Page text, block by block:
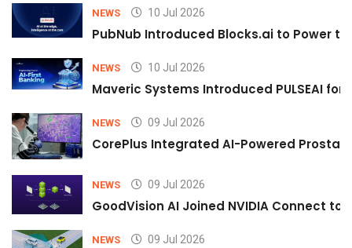
NEWS 10 Jul 2026
PubNub Introduced Blocks.ai to Power
NEWS 10 Jul 2026
Maveric Systems Introduced PULSEAI
NEWS 09 Jul 2026
CorePlus Integrated AI-Powered
NEWS 09 Jul 2026
GoodVision AI Joined NVIDIA Connect
NEWS 09 Jul 2026